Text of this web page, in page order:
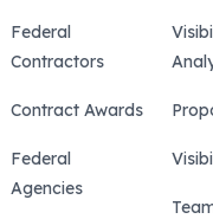
Federal
Contractors
Contract Awards
Federal
Agencies